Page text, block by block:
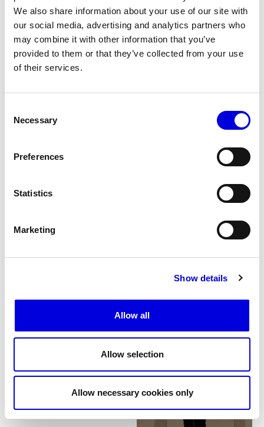
We also share information about your use of our site with
our social media, advertising and analytics partners who
may combine it with other information that you’ve
provided to them or that they’ve collected from your use
of their services.
Selection
Necessary
Preferences
Statistics
Marketing
Show details
Allow all
Allow selection
Allow necessary cookies only